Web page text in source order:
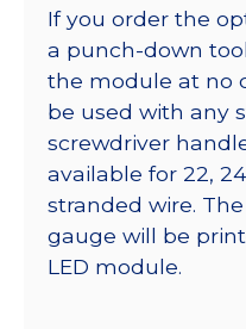
If you order the
a punch-down
the module at no
be used with any
screwdriver
available for 22,
stranded wire.
gauge will be
LED module.